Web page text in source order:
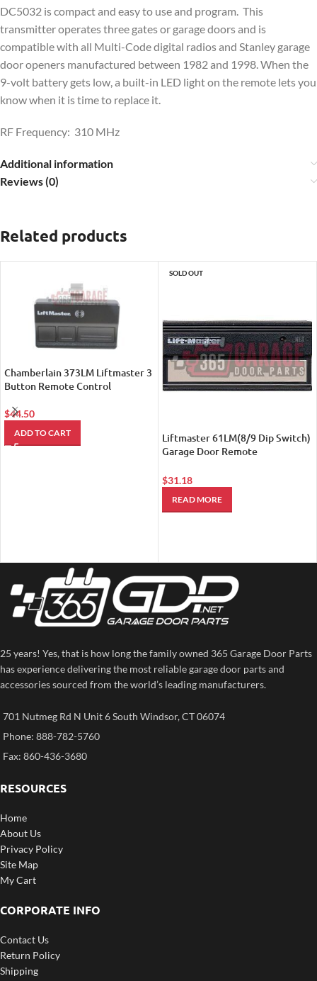
DC5032 is compact and easy to use and program. This
transmitter operates three gates or garage doors and is
compatible with all Multi-Code digital radios and Stanley garage
door openers manufactured between 1982 and 1998. When the
9-volt battery gets low, a built-in LED light on the remote lets you
know when it is time to replace it.
RF Frequency: 310 MHz
Additional information
Reviews (0)
Related products
Chamberlain 373LM Liftmaster 3
Button Remote Control
$44.50
ADD TO CART
SOLD OUT
Liftmaster 61LM(8/9 Dip Switch)
Garage Door Remote
LiftMaster 811LM Encrypted DIP
Remote Control)
$31.18
READ MORE
25 years! Yes, that is how long the family owned 365 Garage Door Parts
has experience delivering the most reliable garage door parts and
accessories sourced from the world’s leading manufacturers.
701 Nutmeg Rd N Unit 6 South Windsor, CT 06074
Phone: 888-782-5760
Fax: 860-436-3680
RESOURCES
Home
About Us
Privacy Policy
Site Map
My Cart
CORPORATE INFO
Contact Us
Return Policy
Shipping